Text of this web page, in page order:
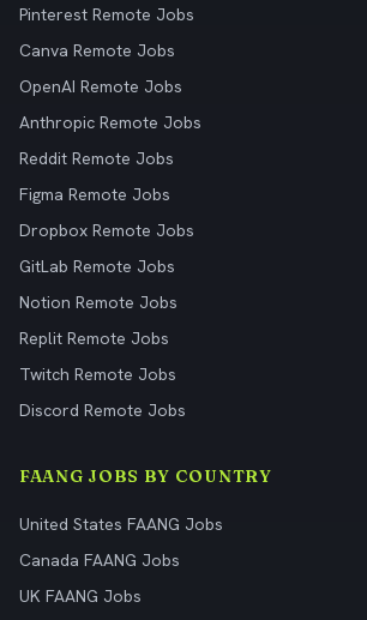
Pinterest Remote Jobs
Canva Remote Jobs
OpenAI Remote Jobs
Anthropic Remote Jobs
Reddit Remote Jobs
Figma Remote Jobs
Dropbox Remote Jobs
GitLab Remote Jobs
Notion Remote Jobs
Replit Remote Jobs
Twitch Remote Jobs
Discord Remote Jobs
FAANG JOBS BY COUNTRY
United States FAANG Jobs
Canada FAANG Jobs
UK FAANG Jobs